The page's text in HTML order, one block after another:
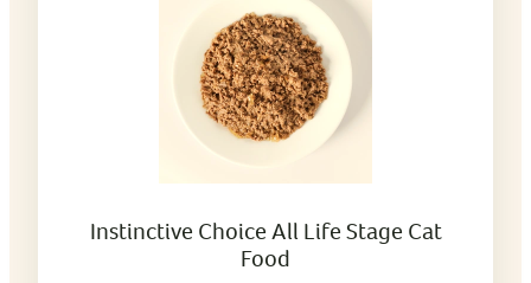
Instinctive Choice All Life Stage Cat
Food